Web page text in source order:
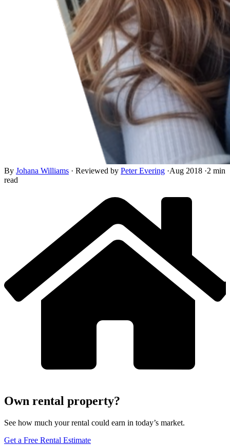
By Johana Williams · Reviewed by Peter Evering ·Aug 2018 ·2 min
read
Own rental property?
See how much your rental could earn in today’s market.
Get a Free Rental Estimate